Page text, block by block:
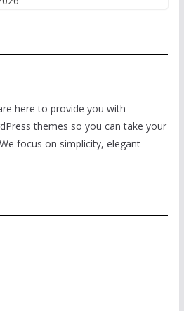
here to provide you with
themes so you can take your
focus on simplicity, elegant